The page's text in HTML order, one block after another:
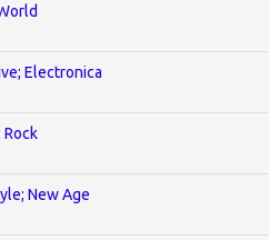
Electronica
Rock
New Age